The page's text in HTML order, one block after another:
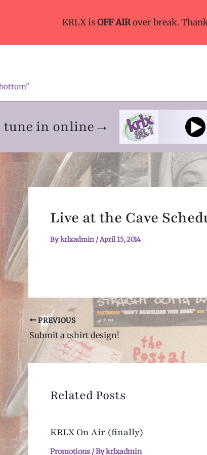
KRLX isOFF AIRover break.
tune in online→
Live at the Cave
Bykrlxadmin /April 15, 2014
Post
navigation
PREVIOUS
Submit a tshirt design!
Related Posts
KRLX On Air (finally)
Promotions/ Bykrlxadmin